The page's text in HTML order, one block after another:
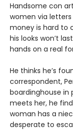
Handsome con
women via
money is hard to
his looks won’t
hands on a real
He thinks he’s
correspondent,
boardinghouse in
meets her, he
woman has a
desperate to